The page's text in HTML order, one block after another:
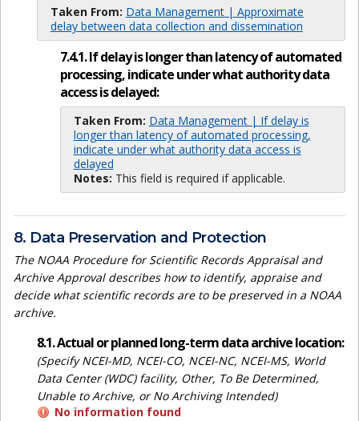
Taken From: Data Management | Approximate
delay between data collection and dissemination
7.4.1. If delay is longer than latency of automated
processing, indicate under what authority data
access is delayed:
Taken From: Data Management | If delay is
longer than latency of automated processing,
indicate under what authority data access is
delayed
Notes: This field is required if applicable.
8. Data Preservation and Protection
The NOAA Procedure for Scientific Records Appraisal and
Archive Approval describes how to identify, appraise and
decide what scientific records are to be preserved in a NOAA
archive.
8.1. Actual or planned long-term data archive location:
(Specify NCEI-MD, NCEI-CO, NCEI-NC, NCEI-MS, World
Data Center (WDC) facility, Other, To Be Determined,
Unable to Archive, or No Archiving Intended)
No information found